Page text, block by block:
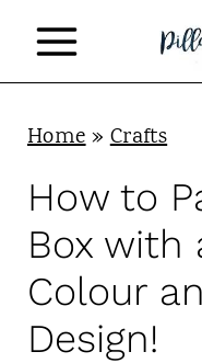
Home»Crafts
How to
Box with
Colour
Design!